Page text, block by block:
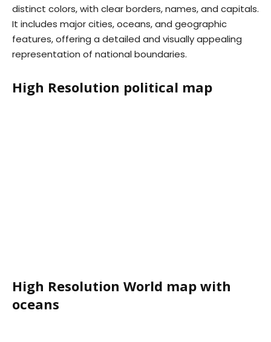
distinct colors, with clear borders, names, and capitals.
It includes major cities, oceans, and geographic
features, offering a detailed and visually appealing
representation of national boundaries.
High Resolution political map
High Resolution World map with
oceans